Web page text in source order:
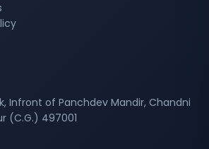
Infront of Panchdev Mandir, Chandni
(C.G.) 497001